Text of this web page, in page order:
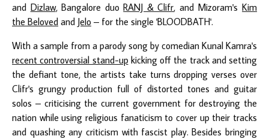
and Dizlaw, Bangalore duoRANJ & Clifr, and Mizoram'sKim
the Beloved and Jelo – for the single 'BLOODBATH'.
With a sample from a parody song by comedian Kunal Kamra's
recent controversial stand-up kicking off the track and setting
the defiant tone, the artists take turns dropping verses over
Clifr's grungy production full of distorted tones and guitar
solos – criticising the current government for destroying the
nation while using religious fanaticism to cover up their tracks
and quashing any criticism with fascist play. Besides bringing